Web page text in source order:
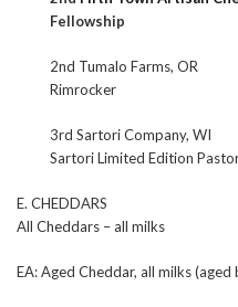
Fellowship
2nd Tumalo Farms, OR
Rimrocker
3rd Sartori Company, WI
Sartori Limited Edition
E. CHEDDARS
All Cheddars – all milks
EA: Aged Cheddar, all milks